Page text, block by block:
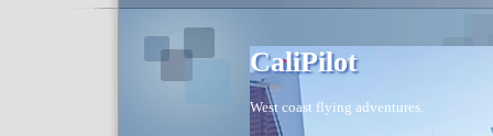
CaliPilot
West coast flying adventures.